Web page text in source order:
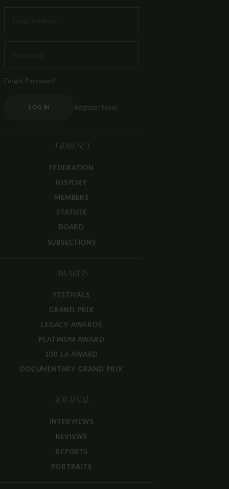
Forgot Password?
LOG IN Register Now
FIPRESCI
FEDERATION
HISTORY
MEMBERS
STATUTE
BOARD
SUBSECTIONS
AWARDS
FESTIVALS
GRAND PRIX
LEGACY AWARDS
PLATINUM AWARD
100 LA AWARD
DOCUMENTARY GRAND PRIX
JOURNAL
INTERVIEWS
REVIEWS
REPORTS
PORTRAITS